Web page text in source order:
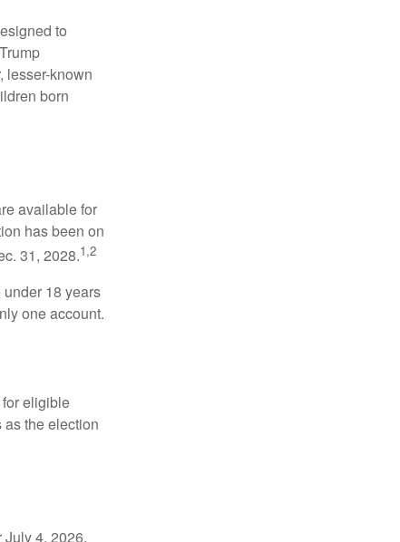
to
lesser-known
born
available for
has been on
31, 2028.1,2
18 years
one account.
eligible
the election
4, 2026.